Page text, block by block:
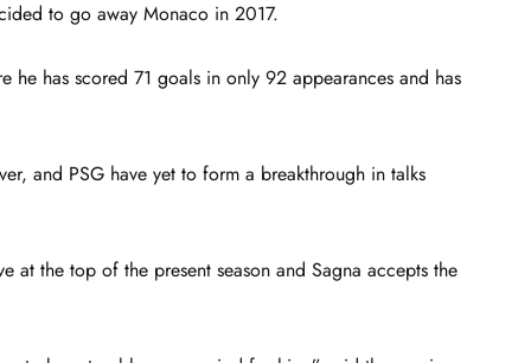
to go away Monaco in 2017.
he has scored 71 goals in only 92 appearances and has
and PSG have yet to form a breakthrough in talks
at the top of the present season and Sagna accepts the